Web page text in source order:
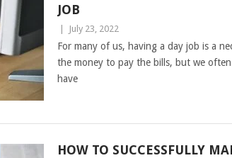
JOB
July 23, 2022
For many of us, having a day job is a
the money to pay the bills, but we often
have
HOW TO SUCCESSFULLY